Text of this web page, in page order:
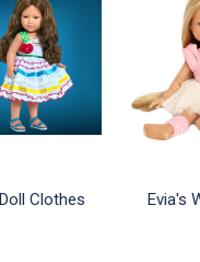
Clothes Evia's